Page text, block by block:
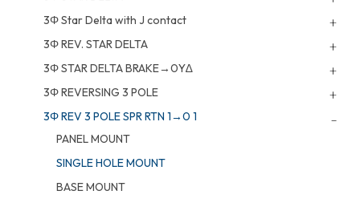
3Φ Star Delta with J contact
3Φ REV. STAR DELTA
3Φ STAR DELTA BRAKE→0Y∆
3Φ REVERSING 3 POLE
3Φ REV 3 POLE SPR RTN 1→0 1
PANEL MOUNT
SINGLE HOLE MOUNT
BASE MOUNT